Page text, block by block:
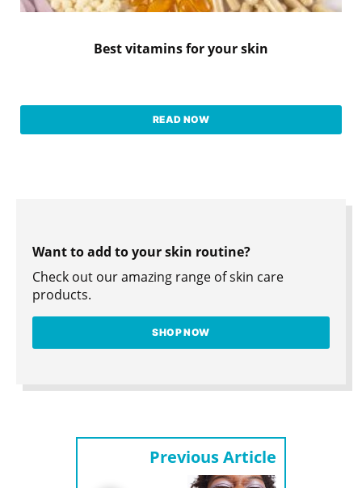
Best vitamins for your skin
READ NOW
Want to add to your skin routine?
Check out our amazing range of skin care
products.
SHOP NOW
Previous Article